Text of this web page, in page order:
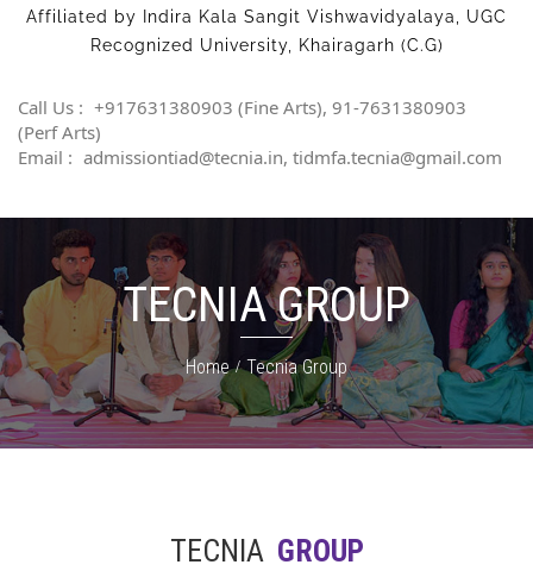
Affiliated by Indira Kala Sangit Vishwavidyalaya, UGC
Recognized University, Khairagarh (C.G)
Call Us : +917631380903 (Fine Arts), 91-7631380903
(Perf Arts)
Email : admissiontiad@tecnia.in, tidmfa.tecnia@gmail.com
TECNIA GROUP
Home Tecnia Group
TECNIA GROUP